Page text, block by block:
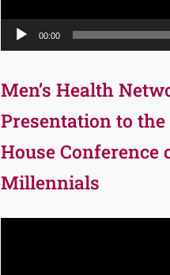
00:00
Men’s Health
Presentation to
House Conference
Millennials